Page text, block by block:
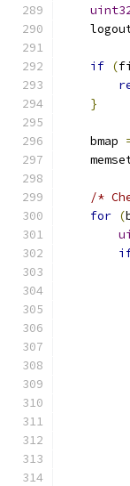
if (
}
    bmap
/*
for (